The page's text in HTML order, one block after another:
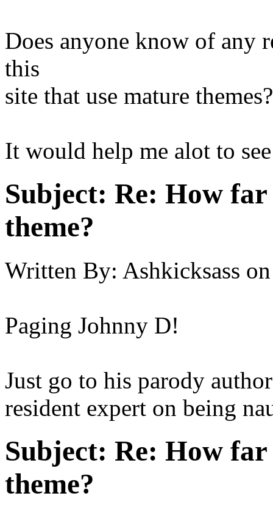
Does anyone know of any
this
site that use mature themes?
It would help me alot to
Subject: Re: How
theme?
Written By: Ashkicksass on
Paging Johnny D!
Just go to his parody
resident expert on being
Subject: Re: How
theme?